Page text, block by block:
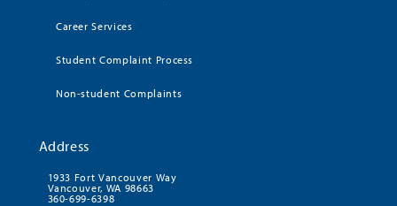
Career Services
Student Complaint Process
Non-student Complaints
Address
1933 Fort Vancouver Way
Vancouver, WA 98663
360-699-6398